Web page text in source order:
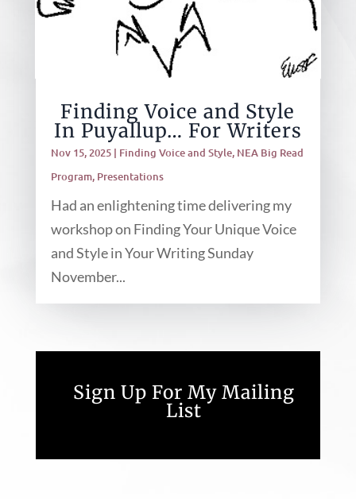
Finding Voice and Style
In Puyallup… For Writers
Nov 15, 2025| Finding Voice and Style, NEA Big Read
Program, Presentations
Had an enlightening time delivering my
workshop on Finding Your Unique Voice
and Style in Your Writing Sunday
November...
Sign Up For My Mailing
List